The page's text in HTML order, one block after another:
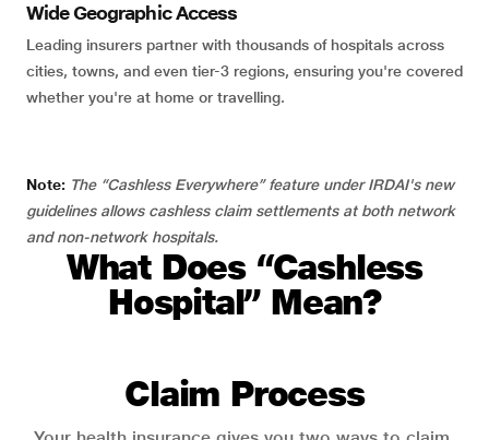
Wide Geographic Access
Leading insurers partner with thousands of hospitals across
cities, towns, and even tier-3 regions, ensuring you're covered
whether you're at home or travelling.
Note: The “Cashless Everywhere” feature under IRDAI's new
guidelines allows cashless claim settlements at both network
and non-network hospitals.
What Does “Cashless
Hospital” Mean?
Claim Process